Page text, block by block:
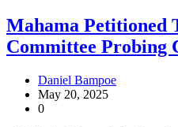
Mahama Petitioned
Committee Probing
Daniel Bampoe
May 20, 2025
0